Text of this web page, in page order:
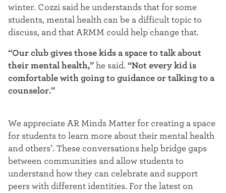
winter. Cozzi said he understands that for some
students, mental health can be a difficult topic to
discuss, and that ARMM could help change that.
“Our club gives those kids a space to talk about
their mental health,” he said. “Not every kid is
comfortable with going to guidance or talking to a
counselor.”
We appreciate AR Minds Matter for creating a space
for students to learn more about their mental health
and others’. These conversations help bridge gaps
between communities and allow students to
understand how they can celebrate and support
peers with different identities. For the latest on